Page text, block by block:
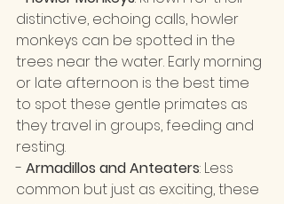
distinctive, echoing calls, howler
monkeys can be spotted in the
trees near the water. Early morning
or late afternoon is the best time
to spot these gentle primates as
they travel in groups, feeding and
resting.
- Armadillos and Anteaters: Less
common but just as exciting, these